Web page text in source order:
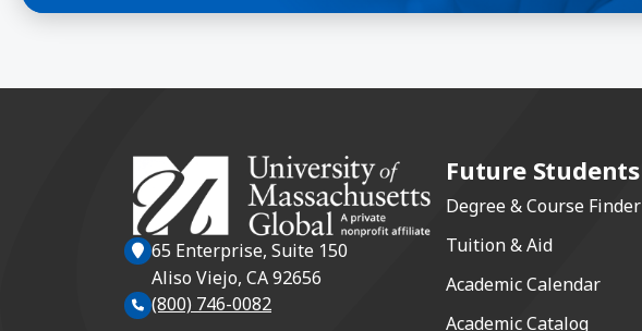
65 Enterprise, Suite 150
Aliso Viejo, CA 92656
(800) 746-0082
Future Students
Degree & Course Finder
Tuition & Aid
Academic Calendar
Academic Catalog